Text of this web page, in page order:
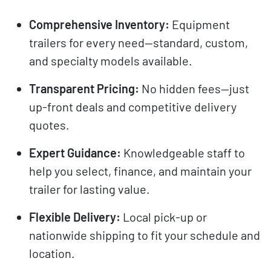
Comprehensive Inventory: Equipment
trailers for every need—standard, custom,
and specialty models available.
Transparent Pricing: No hidden fees—just
up-front deals and competitive delivery
quotes.
Expert Guidance: Knowledgeable staff to
help you select, finance, and maintain your
trailer for lasting value.
Flexible Delivery: Local pick-up or
nationwide shipping to fit your schedule and
location.